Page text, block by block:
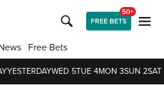
FREE BETS
50+
Free Bets
YESTERDAYWED 5TUE 4MON 3SUN 2SAT